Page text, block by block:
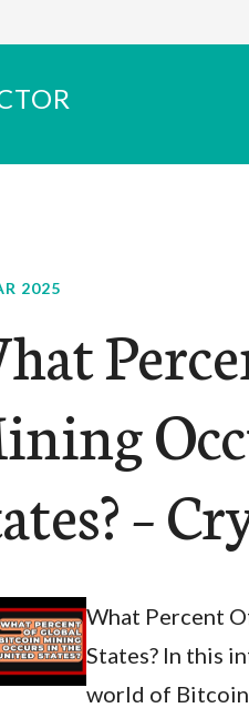
2025
–
What Percent
States? In this
world of